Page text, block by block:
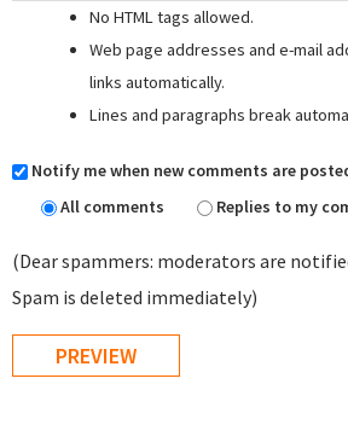
No HTML tags allowed.
Web page addresses and e-mail
links automatically.
Lines and paragraphs break
Notify me when new comments are
All comments
Replies to my
(Dear spammers: moderators are
Spam is deleted immediately)